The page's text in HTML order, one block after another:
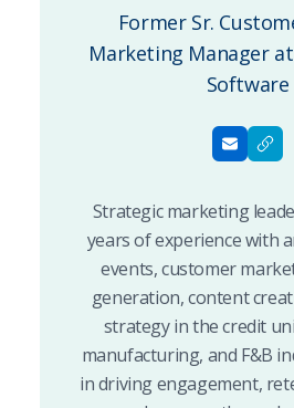
Former Sr.
Marketing Manager
Software
Strategic marketing
years of experience with
events, customer
generation, content
strategy in the credit
manufacturing, and F&B
in driving engagement,